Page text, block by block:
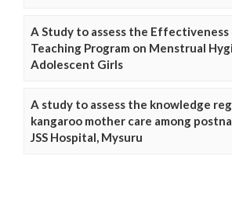
A Study to assess the
Teaching Program on Menstrual
Adolescent Girls
A study to assess the knowledge
kangaroo mother care among
JSS Hospital, Mysuru